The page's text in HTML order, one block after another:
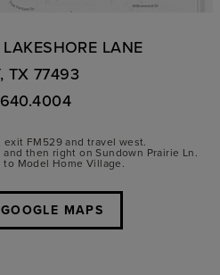
LANE
TX 77493
exit FM529 and travel west.
then right on Sundown Prairie Ln.
Model Home Village.
MAPS